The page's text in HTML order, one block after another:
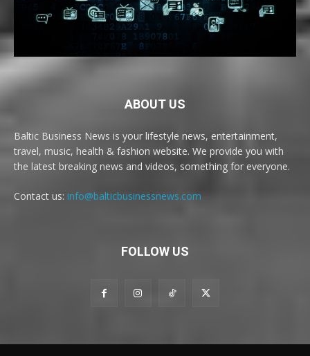
ABOUT US
Baltic Business News is your lifestyle news, entertainment,
travel, music, health & fashion website. We provide you with
the latest breaking news and videos, something for everyone.
Contact us: info@balticbusinessnews.com
FOLLOW US